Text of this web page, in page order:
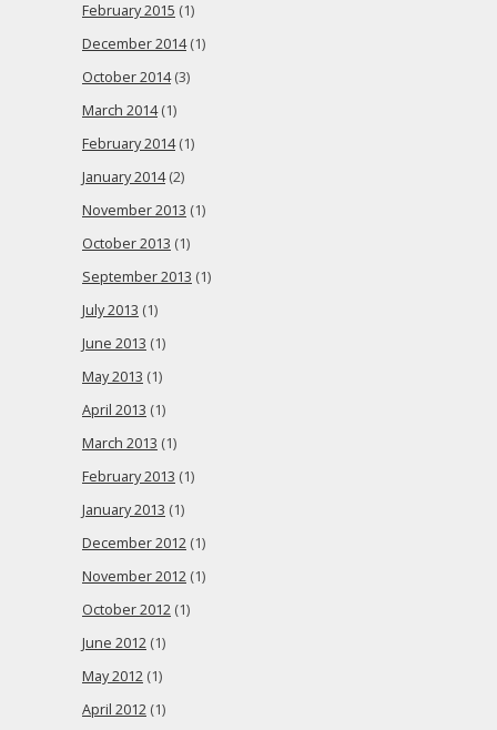
February 2015 (1)
December 2014(1)
October 2014(3)
March 2014(1)
February 2014(1)
January 2014(2)
November 2013 (1)
October 2013 (1)
September 2013 (1)
July 2013 (1)
June 2013 (1)
May 2013 (1)
April 2013 (1)
March 2013 (1)
February 2013 (1)
January 2013 (1)
December 2012 (1)
November 2012 (1)
October 2012 (1)
June 2012 (1)
May 2012 (1)
April 2012 (1)